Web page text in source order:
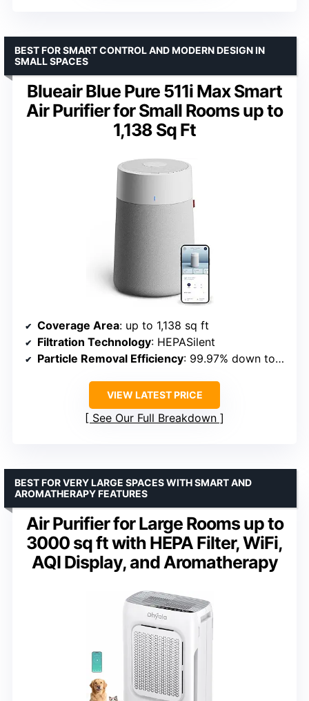
Blueair Blue Pure 511i Max Smart
Air Purifier for Small Rooms up to
1,138 Sq Ft
BEST FOR SMART CONTROL AND MODERN DESIGN IN
SMALL SPACES
Coverage Area: up to 1,138 sq ft
Filtration Technology: HEPASilent
Particle Removal Efficiency: 99.97% down to 0.1 microns
VIEW LATEST PRICE
See Our Full Breakdown
Air Purifier for Large Rooms up to
3000 sq ft with HEPA Filter, WiFi,
AQI Display, and Aromatherapy
BEST FOR VERY LARGE SPACES WITH SMART AND
AROMATHERAPY FEATURES